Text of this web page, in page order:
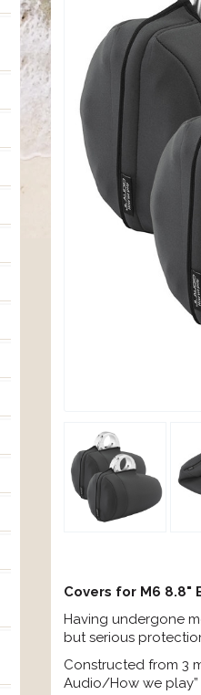
Covers for M6 8.8"
Having undergone
but serious
Constructed from 3
Audio/How we